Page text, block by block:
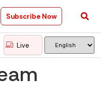
Subscribe Now
Live